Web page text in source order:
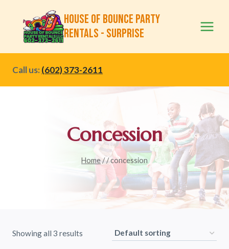
content
House of Bounce Party
Rentals - Surprise
Call us: (602) 373-2611
Concession
Home//concession
Showing all 3 results